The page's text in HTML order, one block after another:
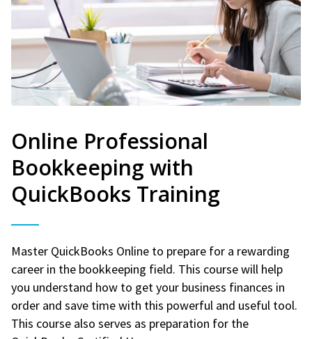
Online Professional
Bookkeeping with
QuickBooks Training
Master QuickBooks Online to prepare for a rewarding
career in the bookkeeping field. This course will help
you understand how to get your business finances in
order and save time with this powerful and useful tool.
This course also serves as preparation for the